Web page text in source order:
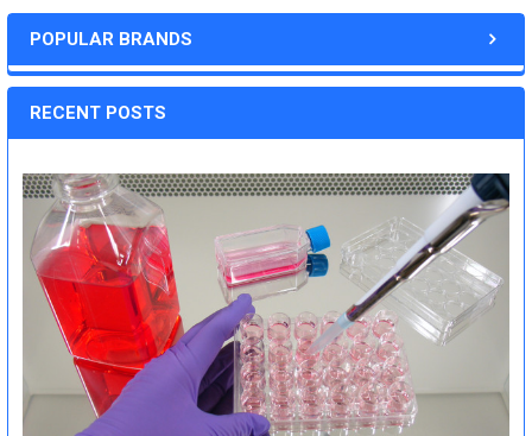
POPULAR BRANDS
RECENT POSTS